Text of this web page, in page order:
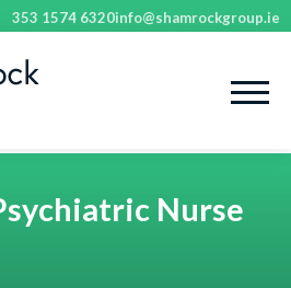
353 1574 6320info@shamrockgroup.ie
Nurse